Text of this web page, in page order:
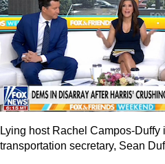
Lying host Rachel Campos-Duffy
transportation secretary, Sean